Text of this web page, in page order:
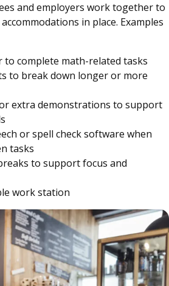
and employers work together to
in place. Examples
to complete math-related tasks
to break down longer or more
extra demonstrations to support
or spell check software when
tasks
to support focus and
work station